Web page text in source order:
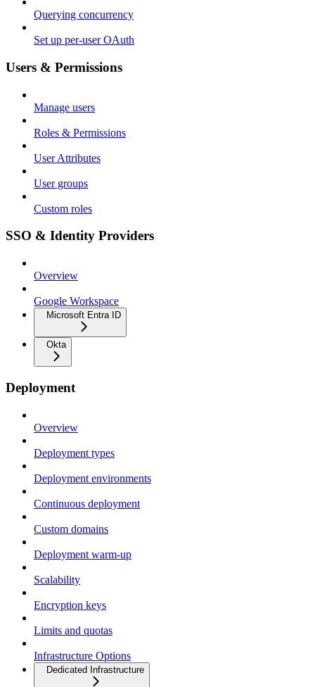
Querying concurrency
Set up per-user OAuth
Users & Permissions
Manage users
Roles & Permissions
User Attributes
User groups
Custom roles
SSO & Identity Providers
Overview
Google Workspace
Microsoft Entra ID
Okta
Deployment
Overview
Deployment types
Deployment environments
Continuous deployment
Custom domains
Deployment warm-up
Scalability
Encryption keys
Limits and quotas
Infrastructure Options
Dedicated Infrastructure